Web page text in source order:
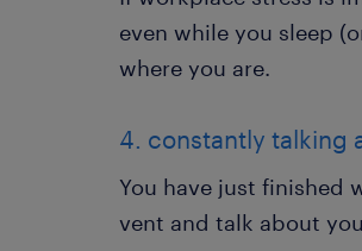
even while you sleep
where you are.
4. constantly talking
You have just finished
vent and talk about